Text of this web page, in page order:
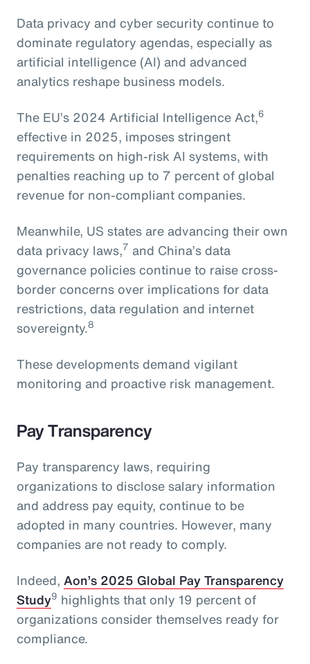
Data privacy and cyber security continue to
dominate regulatory agendas, especially as
artificial intelligence (AI) and advanced
analytics reshape business models.
The EU’s 2024 Artificial Intelligence Act,6
effective in 2025, imposes stringent
requirements on high-risk AI systems, with
penalties reaching up to 7 percent of global
revenue for non-compliant companies.
Meanwhile, US states are advancing their own
data privacy laws,7 and China’s data
governance policies continue to raise cross-
border concerns over implications for data
restrictions, data regulation and internet
sovereignty.8
These developments demand vigilant
monitoring and proactive risk management.
Pay Transparency
Pay transparency laws, requiring
organizations to disclose salary information
and address pay equity, continue to be
adopted in many countries. However, many
companies are not ready to comply.
Indeed, Aon’s 2025 Global Pay Transparency
Study9 highlights that only 19 percent of
organizations consider themselves ready for
compliance.